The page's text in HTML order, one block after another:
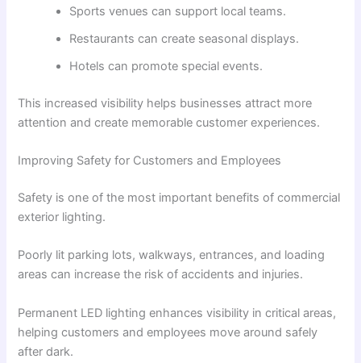
Sports venues can support local teams.
Restaurants can create seasonal displays.
Hotels can promote special events.
This increased visibility helps businesses attract more
attention and create memorable customer experiences.
Improving Safety for Customers and Employees
Safety is one of the most important benefits of commercial
exterior lighting.
Poorly lit parking lots, walkways, entrances, and loading
areas can increase the risk of accidents and injuries.
Permanent LED lighting enhances visibility in critical areas,
helping customers and employees move around safely
after dark.